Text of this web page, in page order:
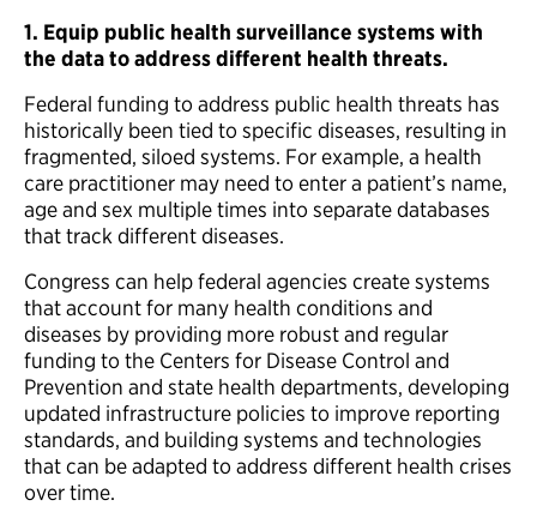
1. Equip public health surveillance systems with
the data to address different health threats.
Federal funding to address public health threats has
historically been tied to specific diseases, resulting in
fragmented, siloed systems. For example, a health
care practitioner may need to enter a patient’s name,
age and sex multiple times into separate databases
that track different diseases.
Congress can help federal agencies create systems
that account for many health conditions and
diseases by providing more robust and regular
funding to the Centers for Disease Control and
Prevention and state health departments, developing
updated infrastructure policies to improve reporting
standards, and building systems and technologies
that can be adapted to address different health crises
over time.